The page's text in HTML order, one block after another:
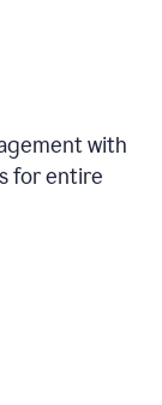
with
for entire